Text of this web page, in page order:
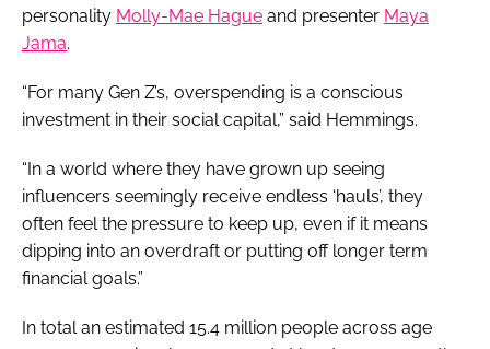
personality Molly-Mae Hague and presenter Maya
Jama.
“For many Gen Z’s, overspending is a conscious
investment in their social capital,” said Hemmings.
“In a world where they have grown up seeing
influencers seemingly receive endless ‘hauls’, they
often feel the pressure to keep up, even if it means
dipping into an overdraft or putting off longer term
financial goals.”
In total an estimated 15.4 million people across age